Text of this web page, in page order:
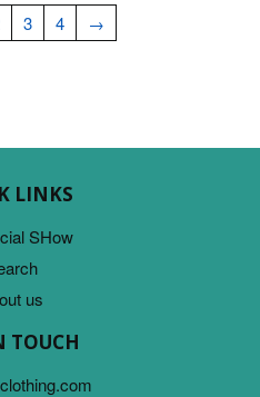
3 4 →
LINKS
SHow
us
TOUCH